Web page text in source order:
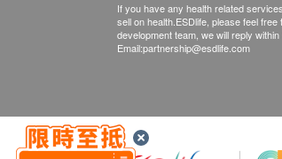
If you have any health related
sell on health.ESDlife, please feel
development team, we will reply within
Email:partnership@esdlife.com